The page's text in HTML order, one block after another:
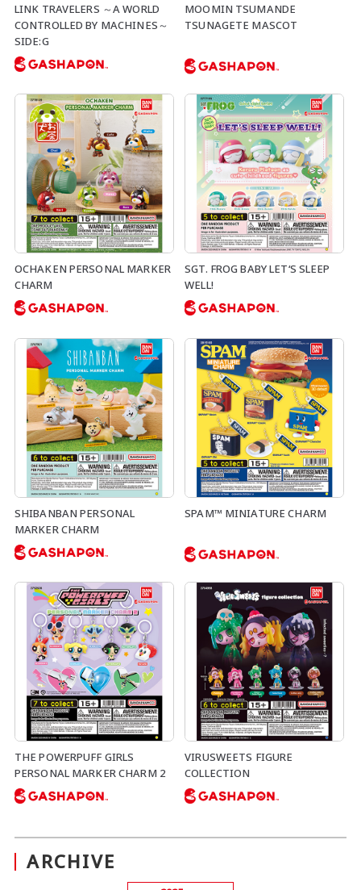
LINK TRAVELERS ～A WORLD
CONTROLLED BY MACHINES～
SIDE:G
MOOMIN TSUMANDE
TSUNAGETE MASCOT
OCHAKEN PERSONAL MARKER
CHARM
SGT. FROG BABY LET‘S SLEEP
WELL!
SHIBANBAN PERSONAL
MARKER CHARM
SPAM™ MINIATURE CHARM
THE POWERPUFF GIRLS
PERSONAL MARKER CHARM 2
VIRUSWEETS FIGURE
COLLECTION
ARCHIVE